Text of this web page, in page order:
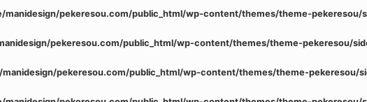
manidesign/pekeresou.com/public_html/wp-content/themes/theme-pekeresou/
pekeresou.com/public_html/wp-content/themes/theme-pekeresou/
pekeresou.com/public_html/wp-content/themes/theme-pekeresou/